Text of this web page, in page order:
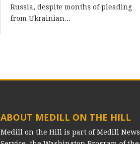
Russia, despite months of pleading
from Ukrainian...
ABOUT MEDILL ON THE HILL
Medill on the Hill is part of Medill News